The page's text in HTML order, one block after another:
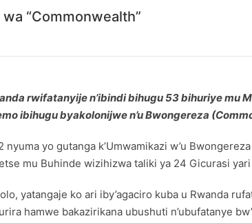
“Commonwealth”
rwifatanyije n’ibindi bihugu 53 bihuriye mu
ibihugu byakolonijwe n’u Bwongereza
yo gutanga k’Umwamikazi w’u
mu Buhinde wizihizwa taliki ya 24 Gicurasi yari
yatangaje ko ari iby’agaciro kuba u Rwanda
hamwe bakazirikana ubushuti n’ubufatanye